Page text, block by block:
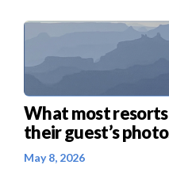
What most
their guest’s
May 8, 2026